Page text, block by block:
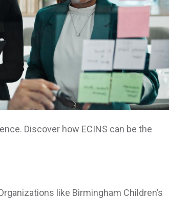
Discover how ECINS can be the
like Birmingham Children’s